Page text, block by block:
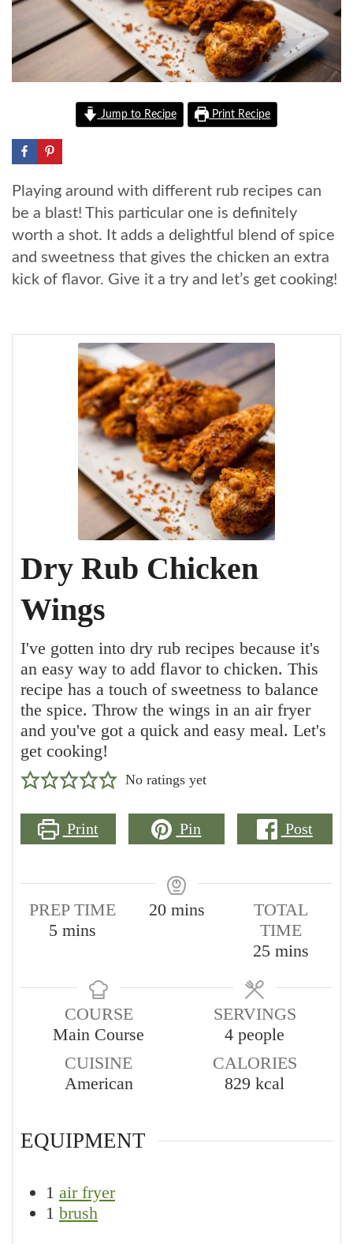
Jump to Recipe Print Recipe
Playing around with different rub recipes can
be a blast! This particular one is definitely
worth a shot. It adds a delightful blend of spice
and sweetness that gives the chicken an extra
kick of flavor. Give it a try and let’s get cooking!
Dry Rub Chicken
Wings
I've gotten into dry rub recipes because it's
an easy way to add flavor to chicken. This
recipe has a touch of sweetness to balance
the spice. Throw the wings in an air fryer
and you've got a quick and easy meal. Let's
get cooking!
No ratings yet
Print Pin Post
PREP TIME
5 minutes
mins
20minutes
mins
TOTAL
TIME
25minutes
mins
COURSE
Main Course
CUISINE
American
SERVINGS
4 people
CALORIES
829 kcal
EQUIPMENT
1 air fryer
1 brush